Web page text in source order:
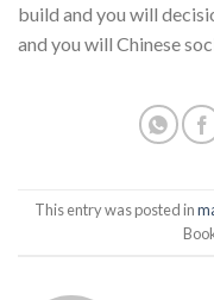
build and you will
and you will Chinese
This entry was posted in